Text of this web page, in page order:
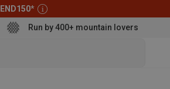
END150*
Run by 400+ mountain lovers